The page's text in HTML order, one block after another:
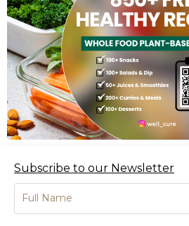
Subscribe to our Newsletter